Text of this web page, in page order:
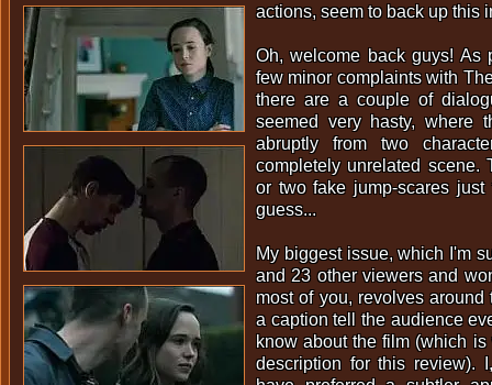
actions, seem to back up this
Oh, welcome back guys! As
few minor complaints with
there are a couple of
seemed very hasty, where
abruptly from two
completely unrelated scene.
or two fake jump-scares
guess...
My biggest issue, which I'm
and 23 other viewers and
most of you, revolves around
a caption tell the audience
know about the film (which
description for this review).